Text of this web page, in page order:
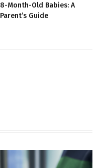
8-Month-Old Babies: A
Parent’s Guide